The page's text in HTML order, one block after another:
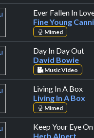
Ever Fallen In
Fine Young
Mimed
Day In Day Outby
David Bowie
Music Video
Living In A Boxby
Living In A Box
Mimed
Keep Your Eye
Herb Alpert